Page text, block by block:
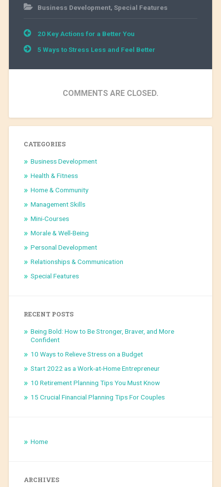
Business Development, Special Features
Post
navigation
20 Key Actions for a Better You
5 Ways to Stress Less and Feel Better
COMMENTS ARE CLOSED.
CATEGORIES
Business Development
Health & Fitness
Home & Community
Management Skills
Mini-Courses
Morale & Well-Being
Personal Development
Relationships & Communication
Special Features
RECENT POSTS
Being Bold: How to Be Stronger, Braver, and More
Confident
10 Ways to Relieve Stress on a Budget
Start 2022 as a Work-at-Home Entrepreneur
10 Retirement Planning Tips You Must Know
15 Crucial Financial Planning Tips For Couples
Home
ARCHIVES